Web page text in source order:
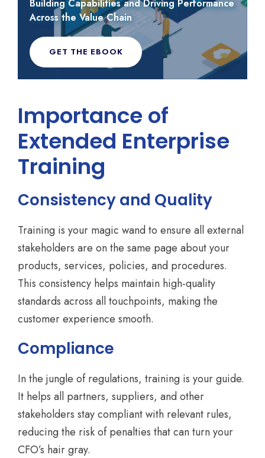
Building Capabilities and Driving Performance
Across the Value Chain
GET THE EBOOK
Importance of
Extended Enterprise
Training
Consistency and Quality
Training is your magic wand to ensure all external
stakeholders are on the same page about your
products, services, policies, and procedures.
This consistency helps maintain high-quality
standards across all touchpoints, making the
customer experience smooth.
Compliance
In the jungle of regulations, training is your guide.
It helps all partners, suppliers, and other
stakeholders stay compliant with relevant rules,
reducing the risk of penalties that can turn your
CFO’s hair gray.